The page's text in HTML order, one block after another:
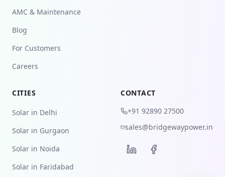
AMC & Maintenance
Blog
For Customers
Careers
CITIES
Solar in Delhi
Solar in Gurgaon
Solar in Noida
Solar in Faridabad
CONTACT
+91 92890 27500
sales@bridgewaypower.in